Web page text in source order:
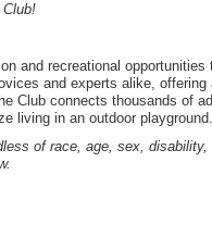
and recreational opportunities
and experts alike, offering
Club connects thousands of
living in an outdoor playground.
of race, age, sex,